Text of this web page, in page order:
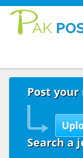
Post your
Search a